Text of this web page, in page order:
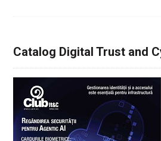
Catalog Digital Trust and